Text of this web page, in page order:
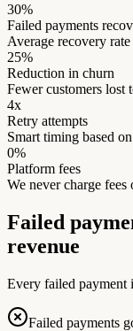
30%
Failed payments
Average recovery
25%
Reduction in churn
Fewer customers lost
4x
Retry attempts
Smart timing based
0%
Platform fees
We never charge fees
Failed
revenue
Every failed payment
Failed payments